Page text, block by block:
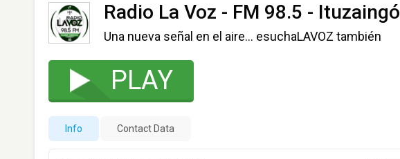
Radio La Voz - FM 98.5 - Ituzaingó
Una nueva señal en el aire... esuchaLAVOZ también
PLAY
Info Contact Data